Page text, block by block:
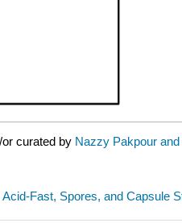
curated by Nazzy Pakpour
Acid-Fast, Spores, and Capsule